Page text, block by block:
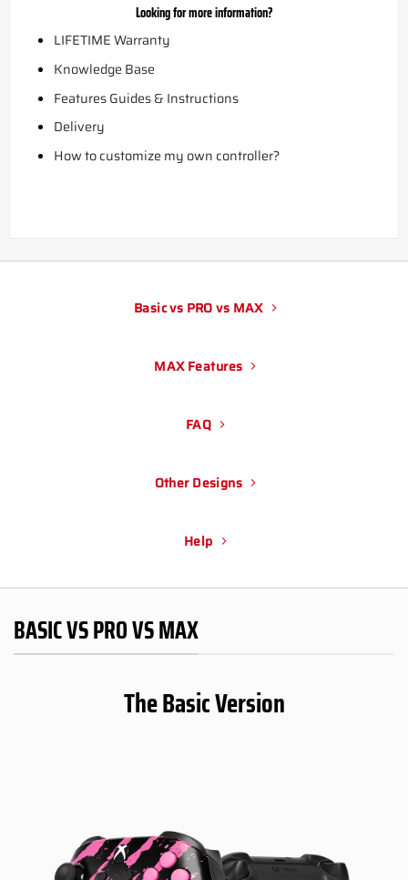
Looking for more information?
LIFETIME Warranty
Knowledge Base
Features Guides & Instructions
Delivery
How to customize my own controller?
Basic vs PRO vs MAX
MAX Features
FAQ
Other Designs
Help
BASIC VS PRO VS MAX
The Basic Version